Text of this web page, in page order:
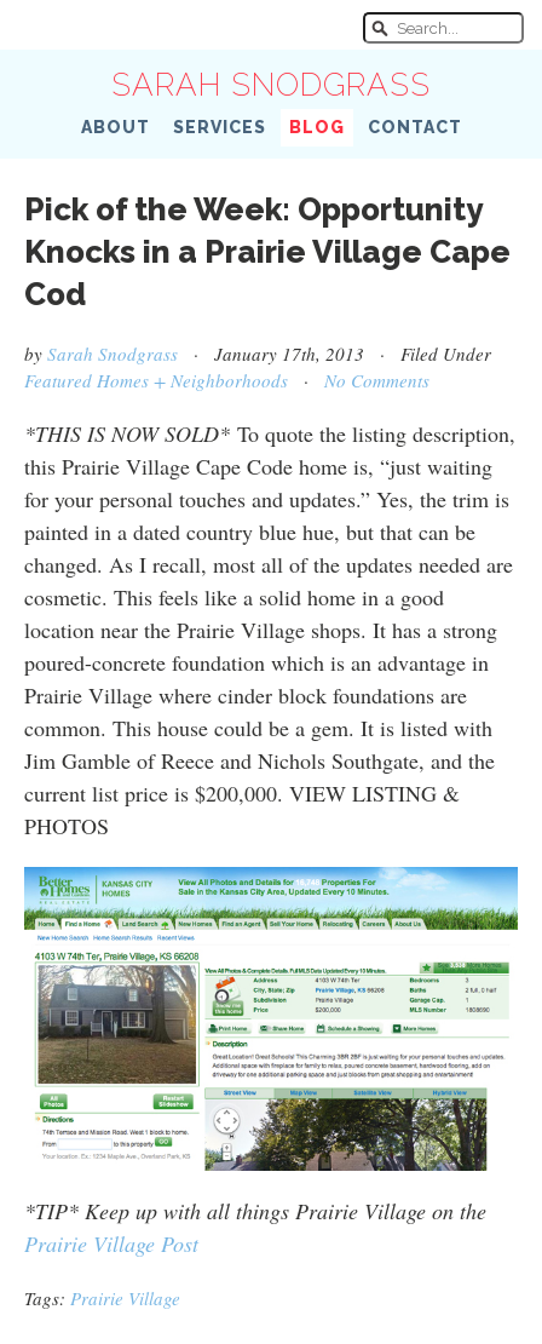
SARAH SNODGRASS
ABOUT SERVICES BLOG CONTACT
Pick of the Week: Opportunity
Knocks in a Prairie Village Cape
Cod
by Sarah Snodgrass· January 17th, 2013 · Filed Under
Featured Homes + Neighborhoods· No Comments
*THIS IS NOW SOLD*To quote the listing description,
this Prairie Village Cape Code home is, “just waiting
for your personal touches and updates.” Yes, the trim is
painted in a dated country blue hue, but that can be
changed. As I recall, most all of the updates needed are
cosmetic. This feels like a solid home in a good
location near the Prairie Village shops. It has a strong
poured-concrete foundation which is an advantage in
Prairie Village where cinder block foundations are
common. This house could be a gem. It is listed with
Jim Gamble of Reece and Nichols Southgate, and the
current list price is $200,000. VIEW LISTING &
PHOTOS
*TIP* Keep up with all things Prairie Village on the
Prairie Village Post
Tags: Prairie Village